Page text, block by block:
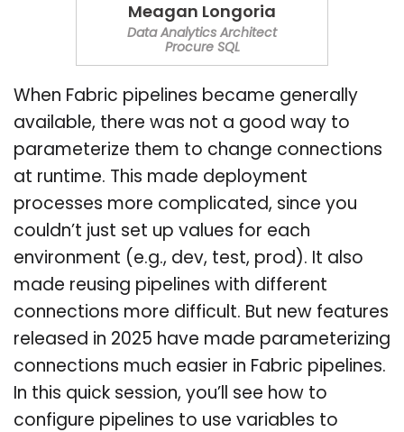
Meagan Longoria
Data Analytics Architect
Procure SQL
When Fabric pipelines became generally
available, there was not a good way to
parameterize them to change connections
at runtime. This made deployment
processes more complicated, since you
couldn’t just set up values for each
environment (e.g., dev, test, prod). It also
made reusing pipelines with different
connections more difficult. But new features
released in 2025 have made parameterizing
connections much easier in Fabric pipelines.
In this quick session, you’ll see how to
configure pipelines to use variables to